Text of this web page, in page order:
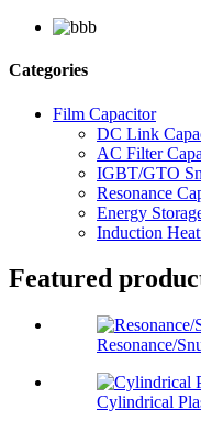
Categories
Film Capacitor
DC Link
AC Filter
IGBT/GTO
Resonance
Energy
Induction
Featured
Resonance/
Cylindrical